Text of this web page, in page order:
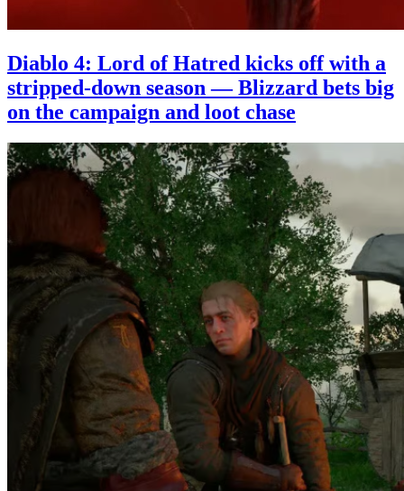
Diablo 4: Lord of Hatred kicks off with a
stripped-down season — Blizzard bets big
on the campaign and loot chase